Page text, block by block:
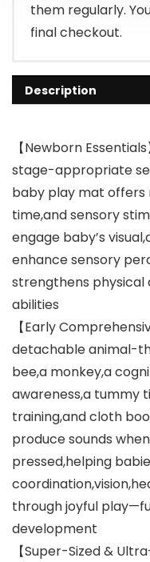
them regularly.
final checkout.
Description
【Newborn
stage-appropriate
baby play mat offers
time,and sensory
engage baby’s
enhance sensory
strengthens
abilities
【Early
detachable animal-
bee,a monkey,a
awareness,a tummy
training,and cloth
produce sounds
pressed,helping
through joyful
development
【Super-Sized &